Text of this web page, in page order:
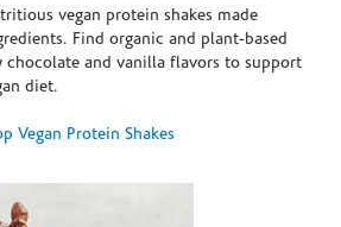
vegan protein shakes made
Find organic and plant-based
chocolate and vanilla flavors to support
diet.
Vegan Protein Shakes